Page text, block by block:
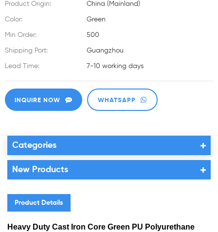
Product Origin: China (Mainland)
Color: Green
Min Order: 500
Shipping Port: Guangzhou
Lead Time: 7-10 working days
INQUIRE NOW WHATSAPP
Categories
New Products
Product Details
Heavy Duty Cast Iron Core Green PU Polyurethane